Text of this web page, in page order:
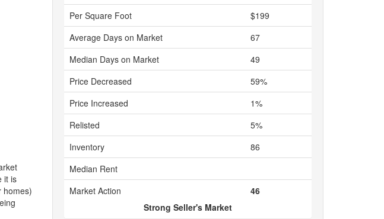
it is
homes)
Per Square Foot
$199
Average Days on Market
67
Median Days on Market
49
Price Decreased
59%
Price Increased
1%
Relisted
5%
Inventory
86
Median Rent
Market Action
46
Strong Seller's Market